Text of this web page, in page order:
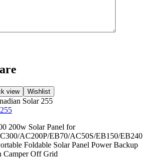
view Wishlist
200w Solar Panel for
AC200P/EB70/AC50S/EB150/EB240
Foldable Solar Panel Power Backup
Camper Off Grid